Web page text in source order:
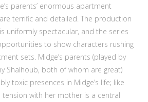
parents’ enormous apartment
terrific and detailed. The production
uniformly spectacular, and the series
to show characters rushing
sets. Midge’s parents (played by
Shalhoub, both of whom are great)
toxic presences in Midge’s life; like
tension with her mother is a central